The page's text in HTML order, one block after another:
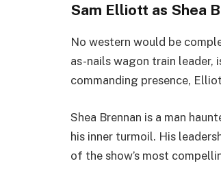
Sam Elliott as Shea
No western would be
as-nails wagon train
commanding presence,
Shea Brennan is a man
his inner turmoil. His
of the show’s most